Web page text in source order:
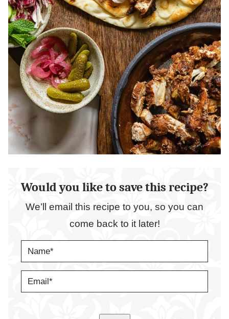
Would you like to save this recipe?
We’ll email this recipe to you, so you can
come back to it later!
M
A